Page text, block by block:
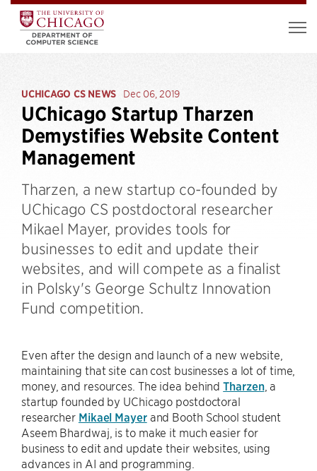
UCHICAGO CS NEWS Dec 06, 2019
UChicago Startup Tharzen
Demystifies Website Content
Management
Tharzen, a new startup co-founded by
UChicago CS postdoctoral researcher
Mikael Mayer, provides tools for
businesses to edit and update their
websites, and will compete as a finalist
in Polsky's George Schultz Innovation
Fund competition.
Even after the design and launch of a new website,
maintaining that site can cost businesses a lot of time,
money, and resources. The idea behindTharzen, a
startup founded by UChicago postdoctoral
researcher Mikael Mayerand Booth School student
Aseem Bhardwaj, is to make it much easier for
business to edit and update their websites, using
advances in AI and programming.